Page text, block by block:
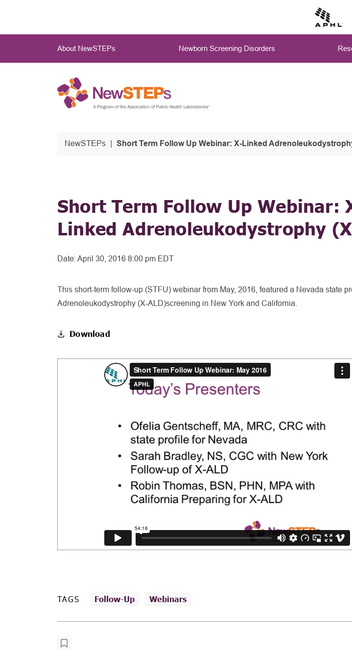
main
About NewSTEPs Newborn Screening Disorders
NewSTEPs Short Term Follow Up Webinar: X-Linked
Short Term Follow Up Webinar:
Linked Adrenoleukodystrophy
Date: April 30, 2016 8:00 pm EDT
This short-term follow-up (STFU) webinar from May, 2016, featured a Nevada state
Adrenoleukodystrophy (X-ALD)screening in New York and California.
Download
TAGS Follow-Up Webinars